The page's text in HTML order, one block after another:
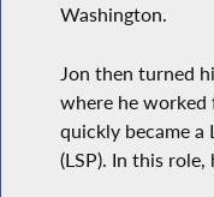
Washington.
Jon then turned
where he worked
quickly became a
(LSP). In this